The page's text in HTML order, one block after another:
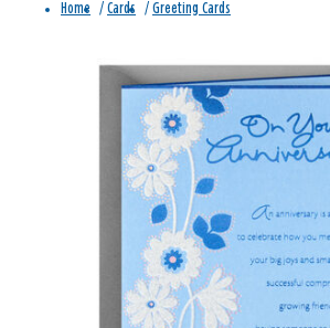
Home / Cards / Greeting Cards